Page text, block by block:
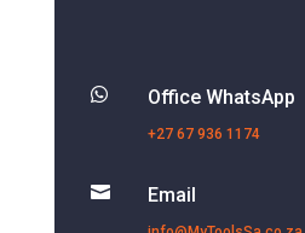
 Office WhatsApp
+27 67 936 1174
 Email